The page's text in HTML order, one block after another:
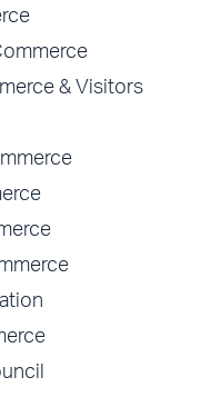
& Visitors